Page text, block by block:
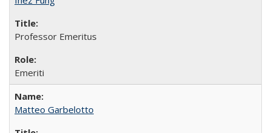
Professor Emeritus
Emeriti
Matteo Garbelotto